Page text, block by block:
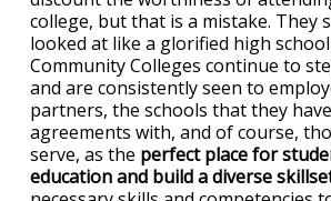
college, but that is a mistake. They
looked at like a glorified high
Community Colleges continue to
and are consistently seen to
partners, the schools that they
agreements with, and of course,
serve, as the perfect place for
education and build a diverse